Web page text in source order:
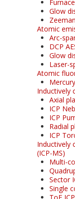
Glow
Atomic
Arc-
DCP
Glow
Laser-
Atomic
Inductively
Axial
ICP
ICP
Radial
ICP
Inductively
(ICP-MS)
Multi-
Sector
Single
ToF